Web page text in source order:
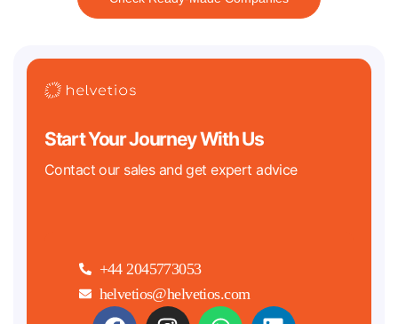
Start Your Journey With Us
Contact our sales and get expert advice
+44 2045773053
helvetios@helvetios.com